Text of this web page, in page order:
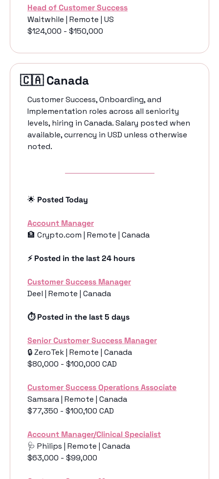
Head of Customer Success
Waitwhile | Remote | US
$124,000 - $150,000
🇨🇦 Canada
Customer Success, Onboarding, and
Implementation roles across all seniority
levels, hiring in Canada. Salary posted when
available, currency in USD unless otherwise
noted.
🌟 Posted Today
Account Manager
🏦 Crypto.com | Remote | Canada
⚡️ Posted in the last 24 hours
Customer Success Manager
Deel | Remote | Canada
⏱️ Posted in the last 5 days
Senior Customer Success Manager
🔒 ZeroTek | Remote | Canada
$80,000 - $100,000 CAD
Customer Success Operations Associate
Samsara | Remote | Canada
$77,350 - $100,100 CAD
Account Manager/Clinical Specialist
🩺 Philips | Remote | Canada
$63,000 - $99,000